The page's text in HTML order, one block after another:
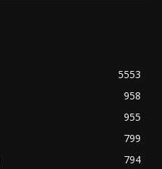
5553
958
955
799
794